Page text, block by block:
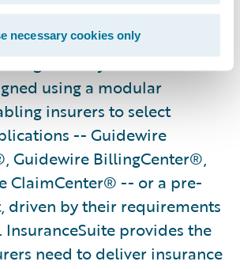
necessary cookies only
powers the
operations of general
in today’s market. The
using a modular
insurers to select
-- Guidewire
Guidewire BillingCenter®,
ClaimCenter® -- or a pre-
driven by their requirements
provides the
need to deliver insurance